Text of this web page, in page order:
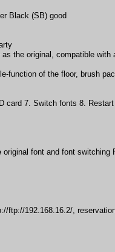
Black (SB) good
the original, compatible with
function of the floor, brush
card 7. Switch fonts 8.
font and font switching
ftp://192.168.16.2/ ,